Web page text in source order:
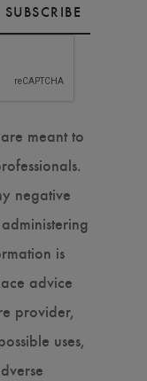
SUBSCRIBE
meant to
negative
is
advice
provider,
uses,